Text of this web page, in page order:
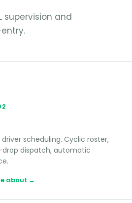
supervision and
scheduling. Cyclic roster,
dispatch, automatic
about →